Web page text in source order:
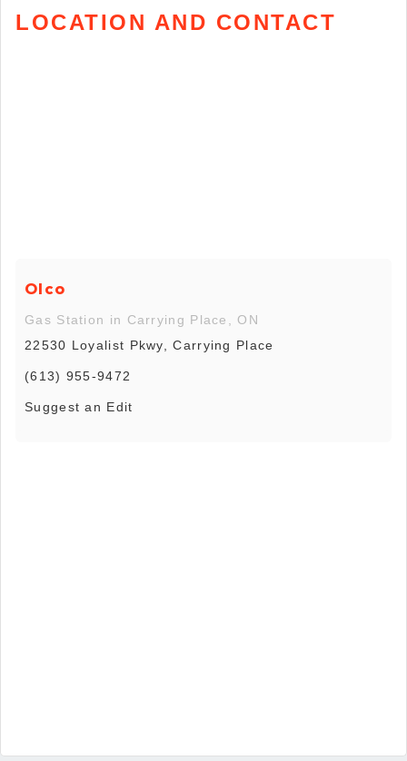
LOCATION AND CONTACT
Olco
Gas Station in Carrying Place, ON
22530 Loyalist Pkwy, Carrying Place
(613) 955-9472
Suggest an Edit